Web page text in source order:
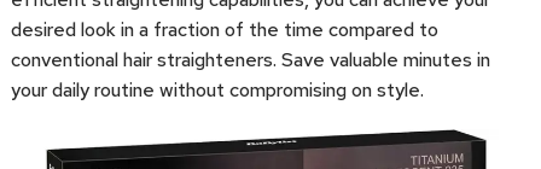
desired look in a fraction of the time compared to
conventional hair straighteners. Save valuable minutes in
your daily routine without compromising on style.